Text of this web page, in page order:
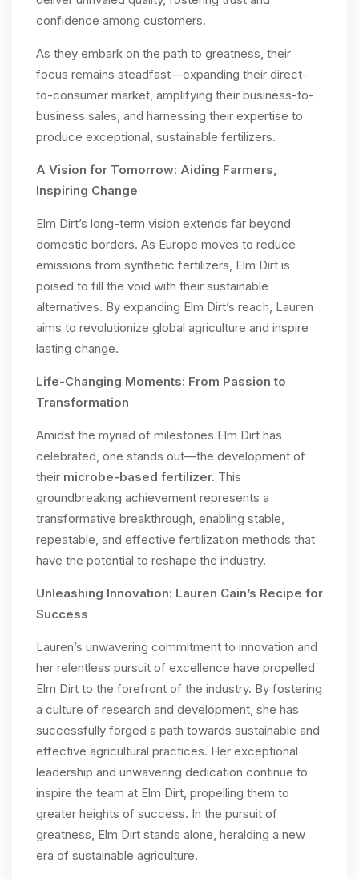
confidence among customers.
As they embark on the path to greatness, their
focus remains steadfast—expanding their direct-
to-consumer market, amplifying their business-to-
business sales, and harnessing their expertise to
produce exceptional, sustainable fertilizers.
A Vision for Tomorrow: Aiding Farmers,
Inspiring Change
Elm Dirt’s long-term vision extends far beyond
domestic borders. As Europe moves to reduce
emissions from synthetic fertilizers, Elm Dirt is
poised to fill the void with their sustainable
alternatives. By expanding Elm Dirt’s reach, Lauren
aims to revolutionize global agriculture and inspire
lasting change.
Life-Changing Moments: From Passion to
Transformation
Amidst the myriad of milestones Elm Dirt has
celebrated, one stands out—the development of
their microbe-based fertilizer. This
groundbreaking achievement represents a
transformative breakthrough, enabling stable,
repeatable, and effective fertilization methods that
have the potential to reshape the industry.
Unleashing Innovation: Lauren Cain’s Recipe for
Success
Lauren’s unwavering commitment to innovation and
her relentless pursuit of excellence have propelled
Elm Dirt to the forefront of the industry. By fostering
a culture of research and development, she has
successfully forged a path towards sustainable and
effective agricultural practices. Her exceptional
leadership and unwavering dedication continue to
inspire the team at Elm Dirt, propelling them to
greater heights of success. In the pursuit of
greatness, Elm Dirt stands alone, heralding a new
era of sustainable agriculture.